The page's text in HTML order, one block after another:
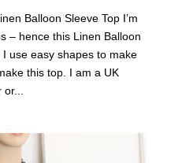
Balloon Sleeve Top I’m
– hence this Linen Balloon
use easy shapes to make
this top. I am a UK
or...